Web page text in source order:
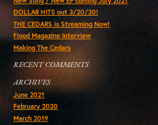
DOLLAR HITS out 3/20/20!
THE CEDARS is Streaming Now!
Flood Magazine Interview
Making The Cedars
RECENT COMMENTS
ARCHIVES
June 2021
February 2020
March 2019